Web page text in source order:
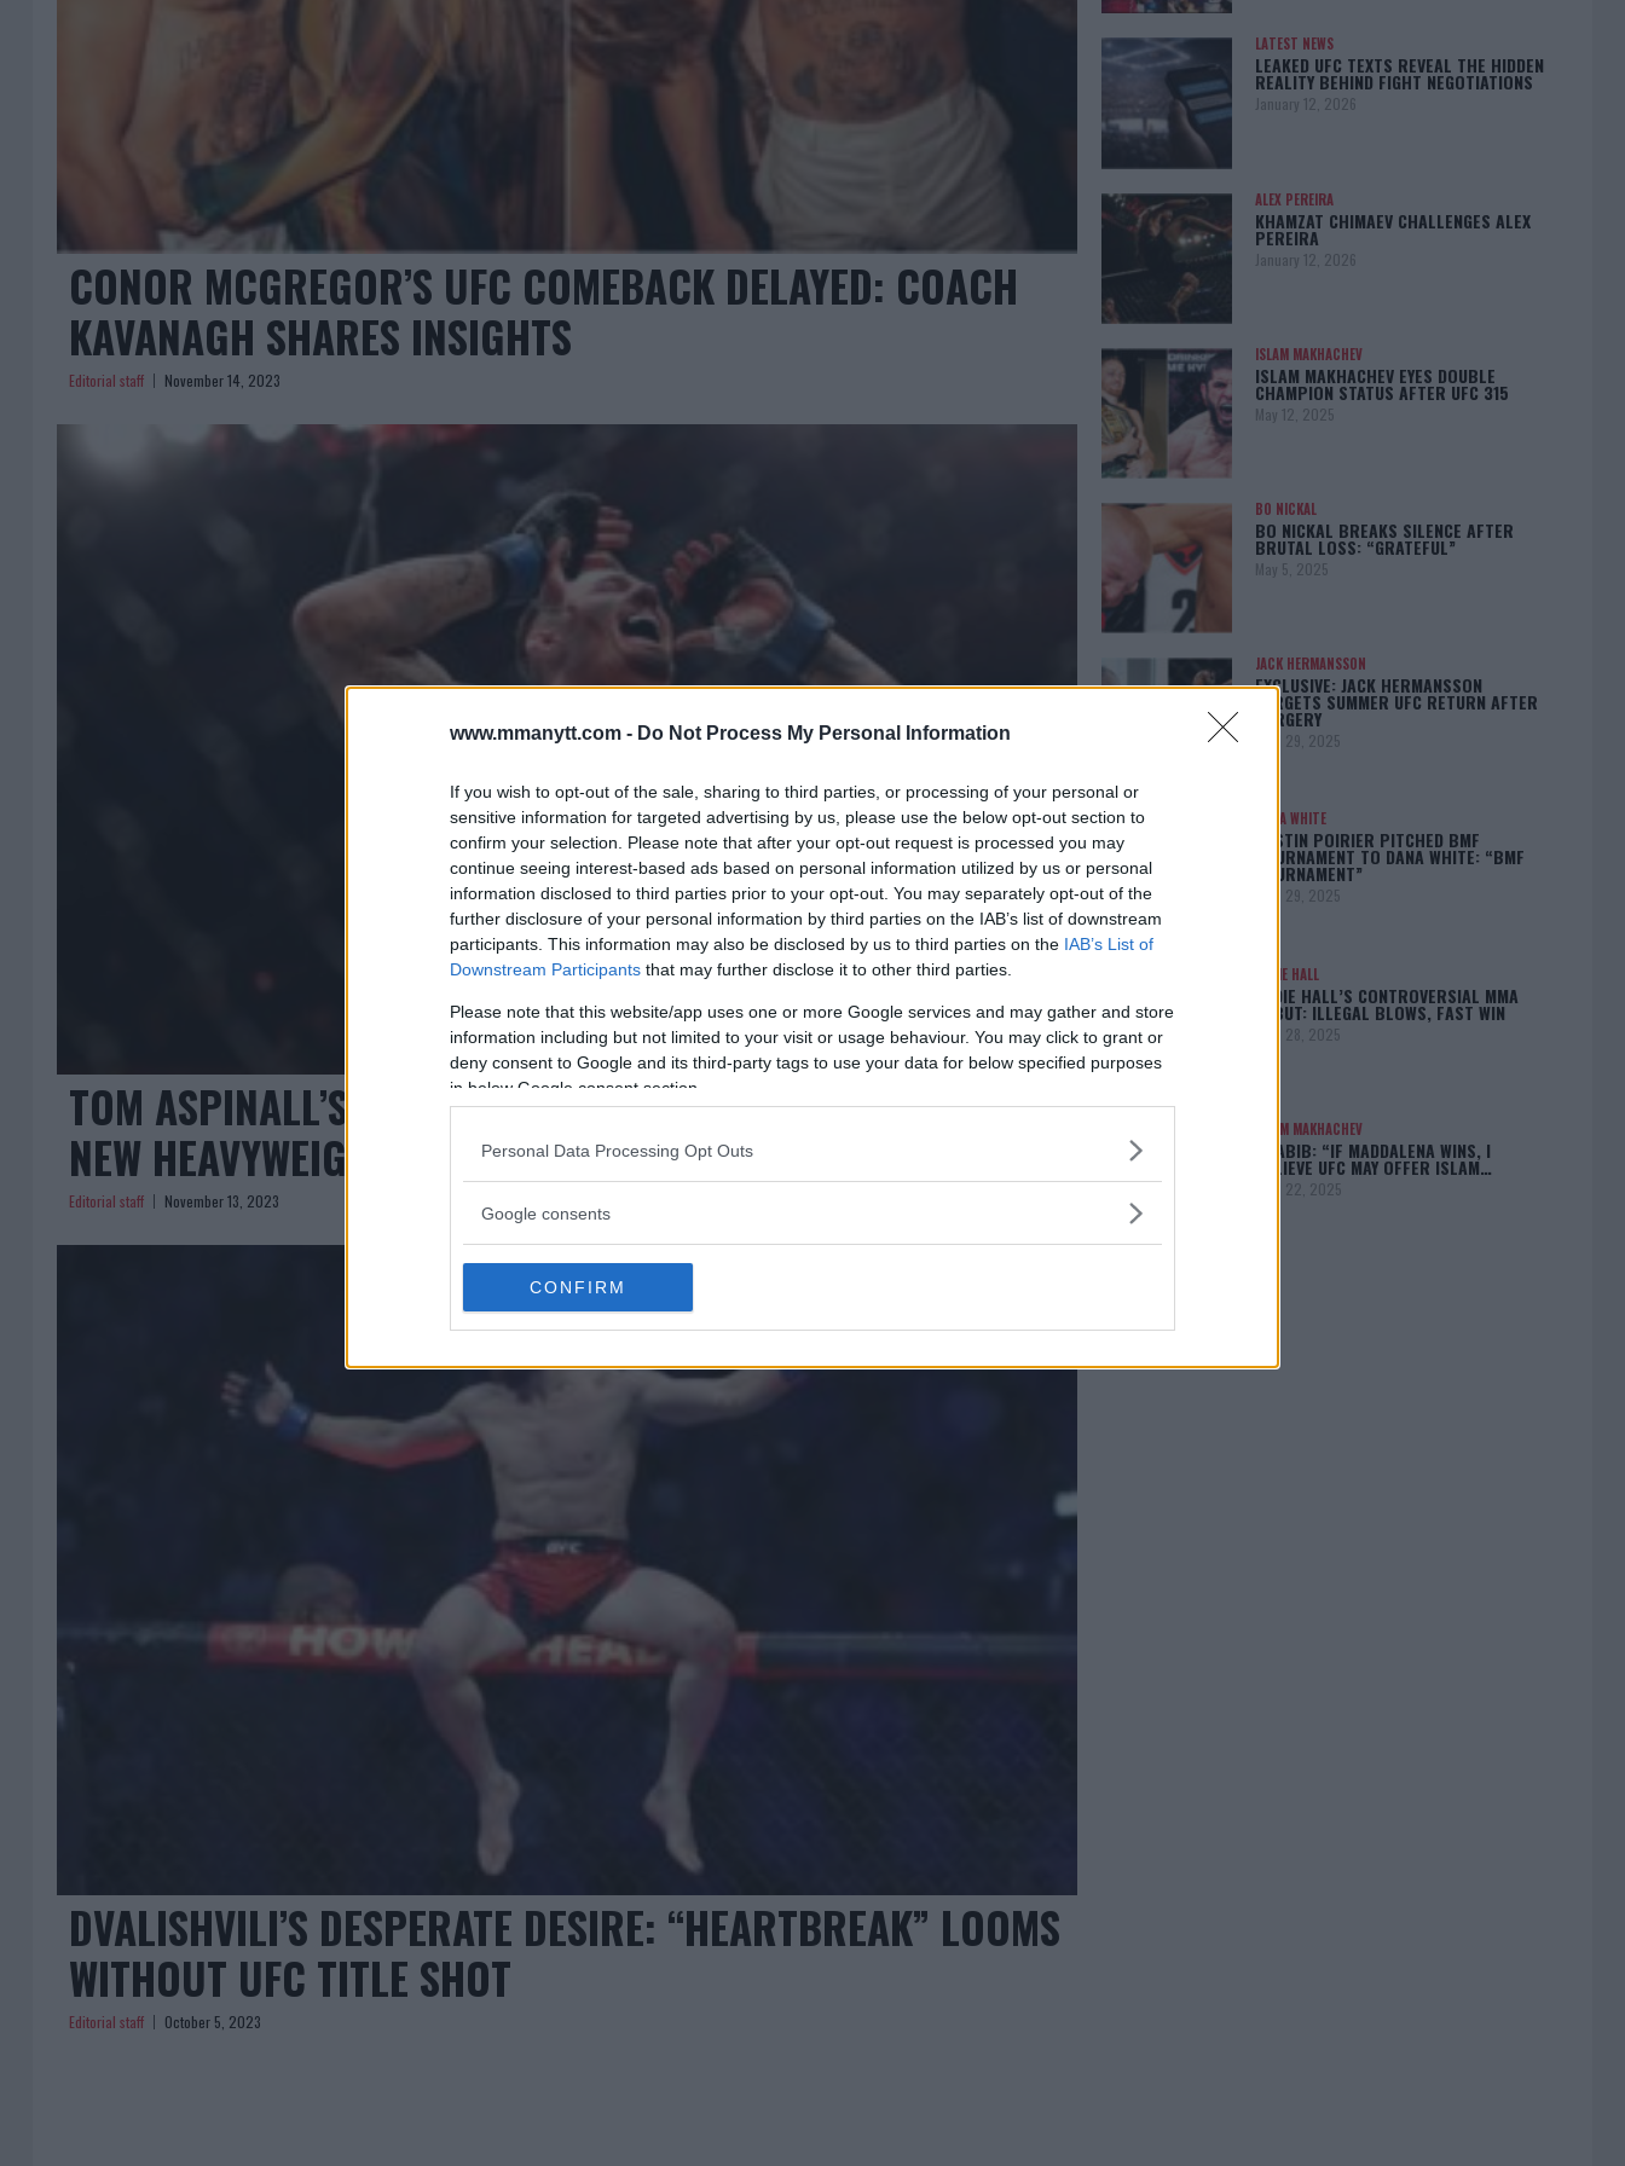
www.mmanytt.com - Do Not Process My Personal Information
If you wish to opt-out of the sale, sharing to third parties, or processing of your personal or
sensitive information for targeted advertising by us, please use the below opt-out section to
confirm your selection. Please note that after your opt-out request is processed you may
continue seeing interest-based ads based on personal information utilized by us or personal
information disclosed to third parties prior to your opt-out. You may separately opt-out of the
further disclosure of your personal information by third parties on the IAB’s list of downstream
participants. This information may also be disclosed by us to third parties on the IAB’s List of
Downstream Participants that may further disclose it to other third parties.
Please note that this website/app uses one or more Google services and may gather and store
information including but not limited to your visit or usage behaviour. You may click to grant or
deny consent to Google and its third-party tags to use your data for below specified purposes
in below Google consent section.
Personal Data Processing Opt Outs
Google consents
CONFIRM
CONOR MCGREGOR’S UFC COMEBACK DELAYED: COACH
KAVANAGH SHARES INSIGHTS
Editorial staff November 14, 2023
TOM ASPINALL’S LIGHTNING KNOCKOUT STUNS UFC: A
NEW HEAVYWEIGHT CHAMPION RISES!
Editorial staff November 13, 2023
DVALISHVILI’S DESPERATE DESIRE: “HEARTBREAK” LOOMS
WITHOUT UFC TITLE SHOT
Editorial staff October 5, 2023
LATEST NEWS
LEAKED UFC TEXTS REVEAL THE HIDDEN
REALITY BEHIND FIGHT NEGOTIATIONS
January 12, 2026
ALEX PEREIRA
KHAMZAT CHIMAEV CHALLENGES ALEX
PEREIRA
January 12, 2026
ISLAM MAKHACHEV
ISLAM MAKHACHEV EYES DOUBLE
CHAMPION STATUS AFTER UFC 315
May 12, 2025
BO NICKAL
BO NICKAL BREAKS SILENCE AFTER
BRUTAL LOSS: “GRATEFUL”
May 5, 2025
JACK HERMANSSON
EXCLUSIVE: JACK HERMANSSON
TARGETS SUMMER UFC RETURN AFTER
SURGERY
April 29, 2025
DANA WHITE
DUSTIN POIRIER PITCHED BMF
TOURNAMENT TO DANA WHITE: “BMF
TOURNAMENT”
April 29, 2025
EDDIE HALL
EDDIE HALL’S CONTROVERSIAL MMA
DEBUT: ILLEGAL BLOWS, FAST WIN
April 28, 2025
ISLAM MAKHACHEV
KHABIB: “IF MADDALENA WINS, I
BELIEVE UFC MAY OFFER ISLAM…
April 22, 2025